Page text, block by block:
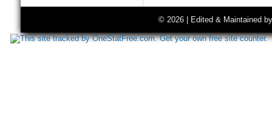
© 2026 | Edited & Maintained